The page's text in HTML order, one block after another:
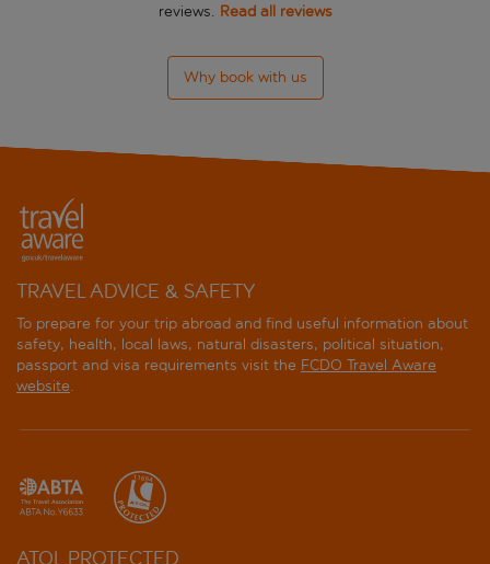
reviews. Read all reviews
Why book with us
TRAVEL ADVICE & SAFETY
To prepare for your trip abroad and find useful information about
safety, health, local laws, natural disasters, political situation,
passport and visa requirements visit the FCDO Travel Aware
website.
ATOL PROTECTED